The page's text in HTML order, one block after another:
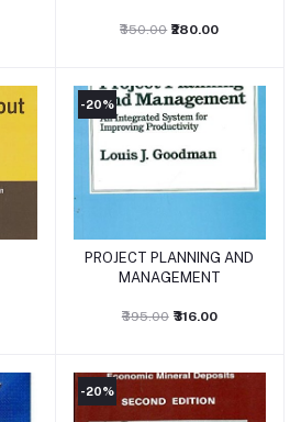
₹350.00 ₹280.00
-20%
Add to cart
PROJECT PLANNING AND
MANAGEMENT
₹395.00 ₹316.00
-20%